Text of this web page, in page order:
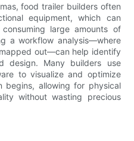
food trailer builders often
equipment, which can
large amounts of
a workflow analysis—where
out—can help identify
design. Many builders use
to visualize and optimize
begins, allowing for physical
without wasting precious